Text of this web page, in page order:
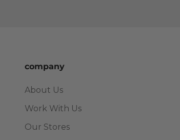
company
About Us
Work With Us
Our Stores